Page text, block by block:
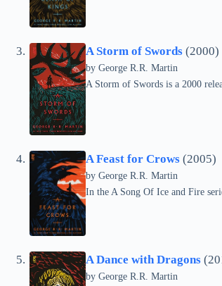
A Storm of Swords (2000)
by George R.R. Martin
A Storm of Swords is a 2000
A Feast for Crows (2005)
by George R.R. Martin
In the A Song Of Ice and Fire
A Dance with Dragons
by George R.R. Martin